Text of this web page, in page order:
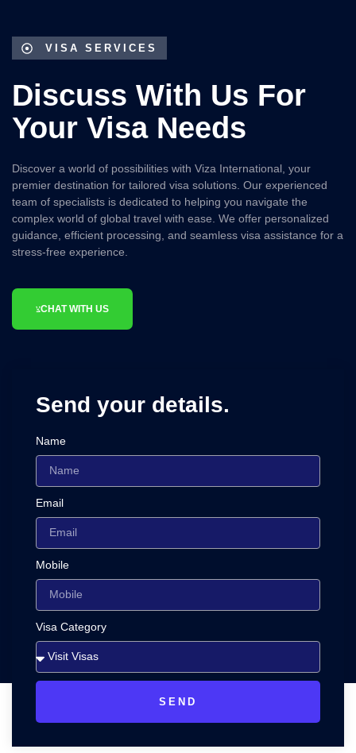
VISA SERVICES
Discuss With Us For
Your Visa Needs
Discover a world of possibilities with Viza International, your
premier destination for tailored visa solutions. Our experienced
team of specialists is dedicated to helping you navigate the
complex world of global travel with ease. We offer personalized
guidance, efficient processing, and seamless visa assistance for a
stress-free experience.
CHAT WITH US
Send your details.
Name
Email
Mobile
Visa Category
SEND